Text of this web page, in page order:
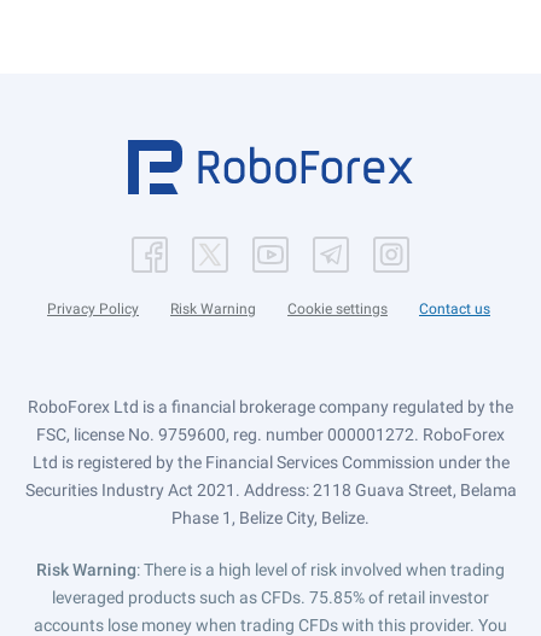
Privacy Policy Risk Warning Cookie settings Contact us
RoboForex Ltd is a financial brokerage company regulated by the
FSC, license No. 9759600, reg. number 000001272. RoboForex
Ltd is registered by the Financial Services Commission under the
Securities Industry Act 2021. Address: 2118 Guava Street, Belama
Phase 1, Belize City, Belize.
Risk Warning: There is a high level of risk involved when trading
leveraged products such as CFDs. 75.85% of retail investor
accounts lose money when trading CFDs with this provider. You